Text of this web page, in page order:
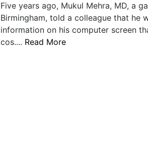
Five years ago, Mukul Mehra, MD, a
Birmingham, told a colleague that he
information on his computer screen
cos.... Read More